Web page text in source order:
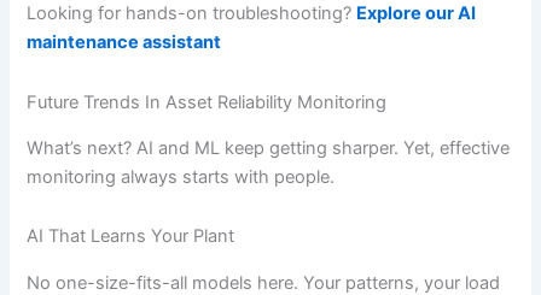
Looking for hands-on troubleshooting? Explore our AI
maintenance assistant
Future Trends In Asset Reliability Monitoring
What’s next? AI and ML keep getting sharper. Yet, effective
monitoring always starts with people.
AI That Learns Your Plant
No one-size-fits-all models here. Your patterns, your load